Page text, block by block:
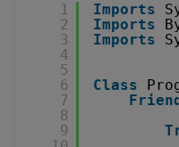
1
2
3
4
5
6
7
8
9
Imports
Imports
Imports
Class
Friend